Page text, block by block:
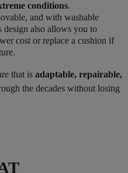
conditions.
and with washable
design also allows you to
cost or replace a cushion if
that is adaptable, repairable,
the decades without losing